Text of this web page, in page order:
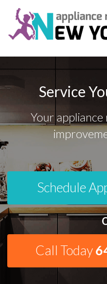
Service
Your
Schedule
Call Today